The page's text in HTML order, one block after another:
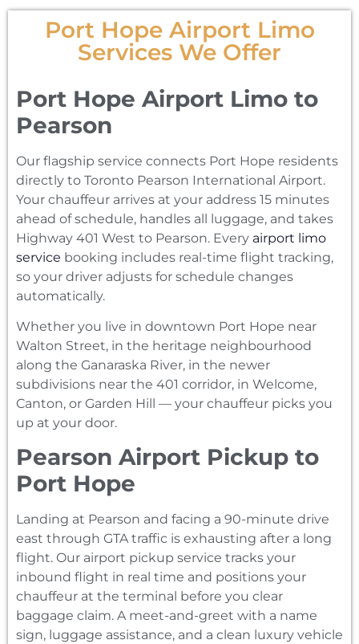
Port Hope Airport Limo
Services We Offer
Port Hope Airport Limo to
Pearson
Our flagship service connects Port Hope residents
directly to Toronto Pearson International Airport.
Your chauffeur arrives at your address 15 minutes
ahead of schedule, handles all luggage, and takes
Highway 401 West to Pearson. Every airport limo
service booking includes real-time flight tracking,
so your driver adjusts for schedule changes
automatically.
Whether you live in downtown Port Hope near
Walton Street, in the heritage neighbourhood
along the Ganaraska River, in the newer
subdivisions near the 401 corridor, in Welcome,
Canton, or Garden Hill — your chauffeur picks you
up at your door.
Pearson Airport Pickup to
Port Hope
Landing at Pearson and facing a 90-minute drive
east through GTA traffic is exhausting after a long
flight. Our airport pickup service tracks your
inbound flight in real time and positions your
chauffeur at the terminal before you clear
baggage claim. A meet-and-greet with a name
sign, luggage assistance, and a clean luxury vehicle